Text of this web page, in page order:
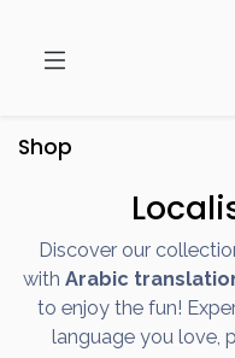
Shop
Discover our
with Arabic
to enjoy the fun!
language you love,